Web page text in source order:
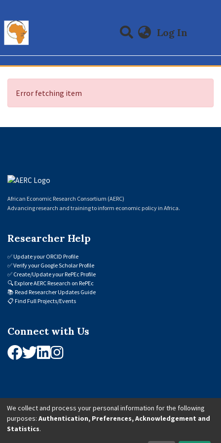
Log In
Communities & Collections
All of DSpace
Error fetching item
African Economic Research Consortium (AERC)
Advancing research and training to inform economic policy in Africa.
Researcher Help
✅Update your ORCID Profile
✅Verify your Google Scholar Profile
✅ Create/Update your RePEc Profile
🔍Explore AERC Research on RePEc
📚 Read Researcher Updates Guide
📋 Find Full Projects/Events
Connect with Us
© 2026 African Economic Research Consortium (AERC). All Rights Reserved.
We collect and process your personal information for the following
purposes: Authentication, Preferences, Acknowledgement and
Statistics.